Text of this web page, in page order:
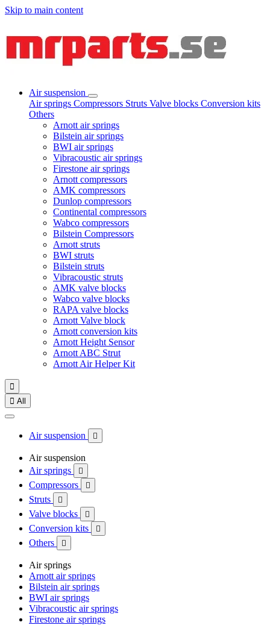
Skip to main content
Air suspension
Air springs Compressors Struts Valve blocks Conversion kits
Others
Arnott air springs
Bilstein air springs
BWI air springs
Vibracoustic air springs
Firestone air springs
Arnott compressors
AMK compressors
Dunlop compressors
Continental compressors
Wabco compressors
Bilstein Compressors
Arnott struts
BWI struts
Bilstein struts
Vibracoustic struts
AMK valve blocks
Wabco valve blocks
RAPA valve blocks
Arnott Valve block
Arnott conversion kits
Arnott Height Sensor
Arnott ABC Strut
Arnott Air Helper Kit

 All
Air suspension 
Air suspension
Air springs

Compressors 
Struts 
Valve blocks 
Conversion kits 
Others 
Air springs
Arnott air springs
Bilstein air springs
BWI air springs
Vibracoustic air springs
Firestone air springs